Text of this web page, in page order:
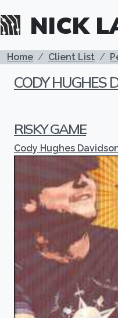
NICK
BREADCRUMB
Home Client List
CODY HUGHES
RISKY GAME
Cody Hughes